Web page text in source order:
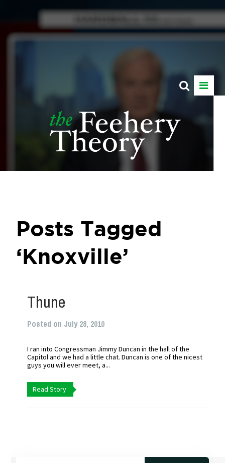
Posts Tagged
‘Knoxville’
Thune
Posted on July 28, 2010
I ran into Congressman Jimmy Duncan in the hall of the
Capitol and we had a little chat. Duncan is one of the nicest
guys you will ever meet, a...
Read Story